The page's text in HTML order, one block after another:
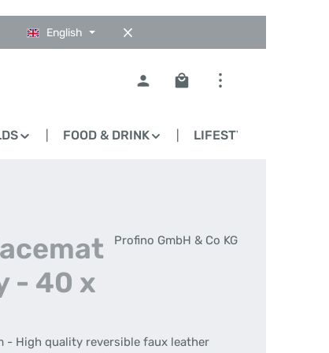
English
Shopping cart contains
FOOD & DRINK LIFESTYLE
Profino GmbH & Co KG
- 40 x
- High quality reversible faux leather